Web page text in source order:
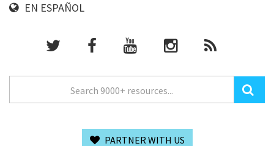
EN ESPAÑOL
PARTNER WITH US